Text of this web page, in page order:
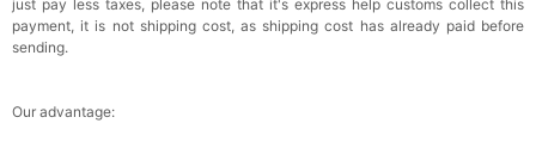
just pay less taxes, please note that it's express help customs collect this
payment, it is not shipping cost, as shipping cost has already paid before
sending.
Our advantage: